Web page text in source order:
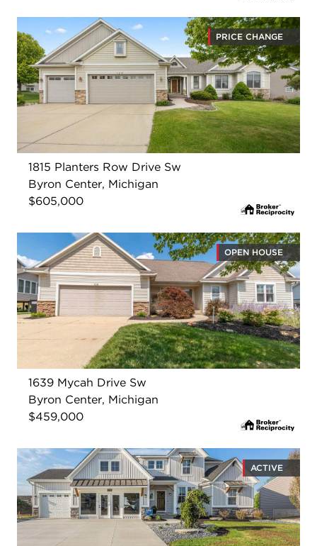
PRICE CHANGE
1815 Planters Row Drive Sw
Byron Center, Michigan
$605,000
OPEN HOUSE
1639 Mycah Drive Sw
Byron Center, Michigan
$459,000
ACTIVE